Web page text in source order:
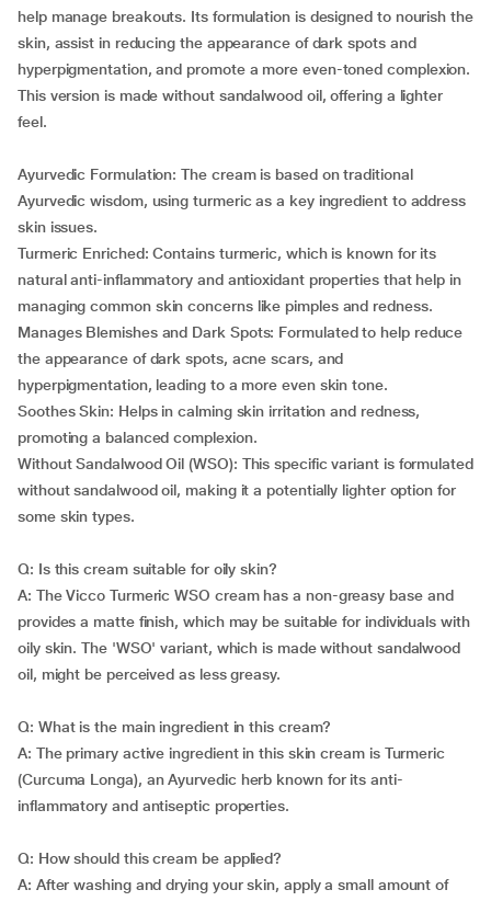
help manage breakouts. Its formulation is designed to nourish the
skin, assist in reducing the appearance of dark spots and
hyperpigmentation, and promote a more even-toned complexion.
This version is made without sandalwood oil, offering a lighter
feel.
Ayurvedic Formulation: The cream is based on traditional
Ayurvedic wisdom, using turmeric as a key ingredient to address
skin issues.
Turmeric Enriched: Contains turmeric, which is known for its
natural anti-inflammatory and antioxidant properties that help in
managing common skin concerns like pimples and redness.
Manages Blemishes and Dark Spots: Formulated to help reduce
the appearance of dark spots, acne scars, and
hyperpigmentation, leading to a more even skin tone.
Soothes Skin: Helps in calming skin irritation and redness,
promoting a balanced complexion.
Without Sandalwood Oil (WSO): This specific variant is formulated
without sandalwood oil, making it a potentially lighter option for
some skin types.
Q: Is this cream suitable for oily skin?
A: The Vicco Turmeric WSO cream has a non-greasy base and
provides a matte finish, which may be suitable for individuals with
oily skin. The 'WSO' variant, which is made without sandalwood
oil, might be perceived as less greasy.
Q: What is the main ingredient in this cream?
A: The primary active ingredient in this skin cream is Turmeric
(Curcuma Longa), an Ayurvedic herb known for its anti-
inflammatory and antiseptic properties.
Q: How should this cream be applied?
A: After washing and drying your skin, apply a small amount of